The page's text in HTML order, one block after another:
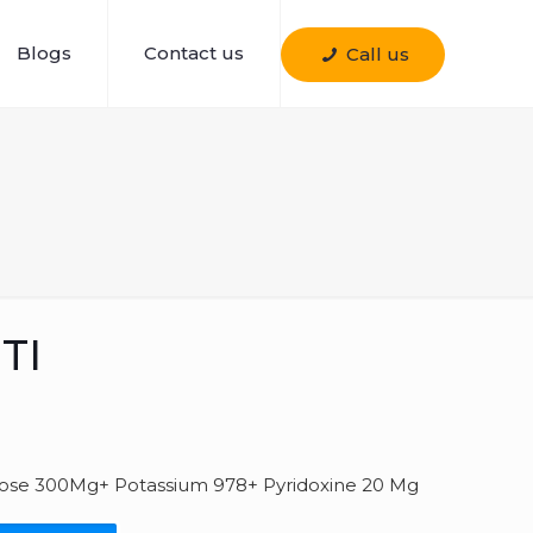
Blogs Contact us Call us
300Mg+ Potassium 978+ Pyridoxine 20 Mg